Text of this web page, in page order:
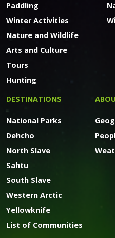
Paddling
Winter Activities
Nature and Wildlife
Arts and Culture
Tours
Hunting
DESTINATIONS
National Parks
Dehcho
North Slave
Sahtu
South Slave
Western Arctic
Yellowknife
List of Communities